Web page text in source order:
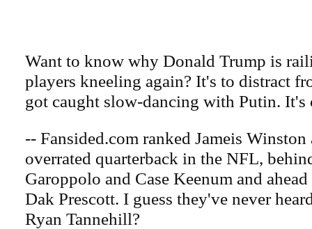
Want to know why Donald Trump is
players kneeling again? It's to distract
got caught slow-dancing with Putin. It's
-- Fansided.com ranked Jameis
overrated quarterback in the NFL,
Garoppolo and Case Keenum and
Dak Prescott. I guess they've never
Ryan Tannehill?